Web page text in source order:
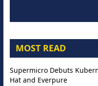
MOST READ
Supermicro Debuts
Hat and Everpure